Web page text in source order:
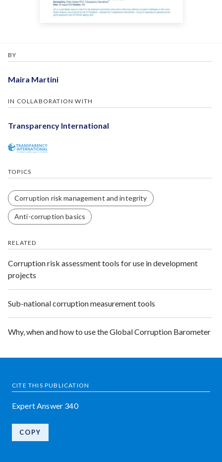
BY
Maira Martini
IN COLLABORATION WITH
Transparency International
TOPICS
Corruption risk management and integrity
Anti-corruption basics
RELATED
Corruption risk assessment tools for use in development
projects
Sub-national corruption measurement tools
Why, when and how to use the Global Corruption Barometer
CITE THIS PUBLICATION
Expert Answer 340
COPY